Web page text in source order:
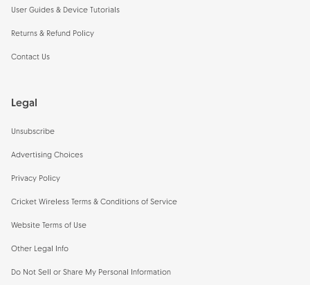
User Guides & Device Tutorials
Returns & Refund Policy
Contact Us
Legal
Unsubscribe
Advertising Choices
Privacy Policy
Cricket Wireless Terms & Conditions of Service
Website Terms of Use
Other Legal Info
Do Not Sell or Share My Personal Information